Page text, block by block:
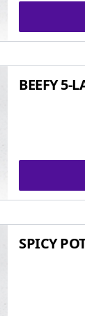
BEEFY 5-
SPICY